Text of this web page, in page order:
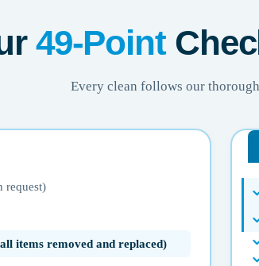
49-Point
Every clean follows our
request)
items removed and replaced)